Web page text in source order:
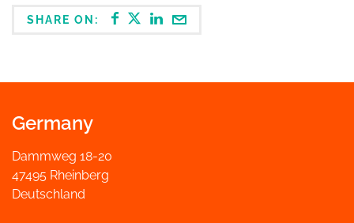
SHARE ON:
Germany
Dammweg 18-20
47495 Rheinberg
Deutschland